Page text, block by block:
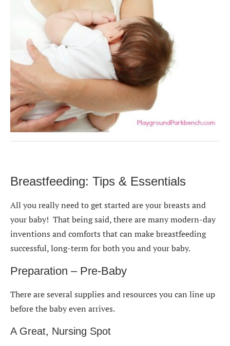
Breastfeeding: Tips & Essentials
All you really need to get started are your breasts and
your baby! That being said, there are many modern-day
inventions and comforts that can make breastfeeding
successful, long-term for both you and your baby.
Preparation – Pre-Baby
There are several supplies and resources you can line up
before the baby even arrives.
A Great, Nursing Spot